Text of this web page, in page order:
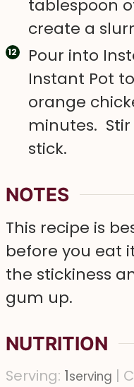
tablespoon
create a
Pour into
Instant Pot
orange
minutes.
stick.
NOTES
This recipe is
before you eat
the stickiness
gum up.
NUTRITION
Serving: 1serving |